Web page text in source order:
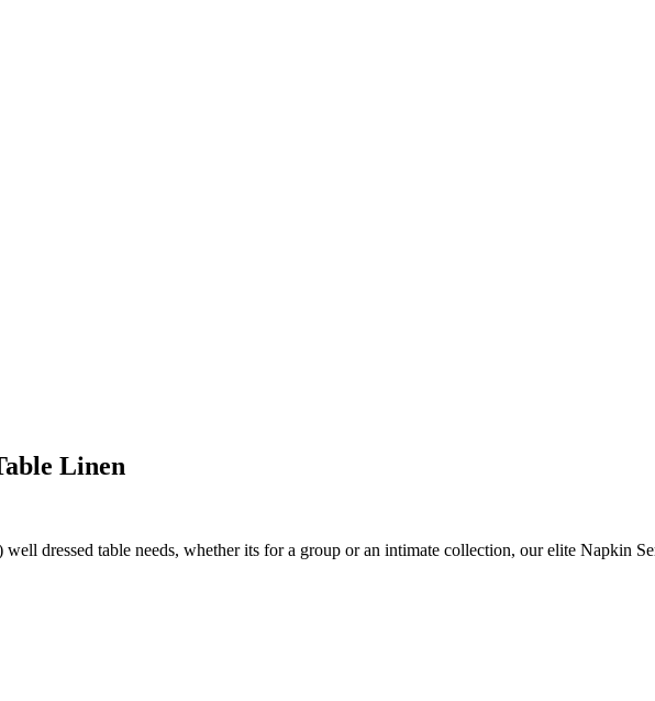
Linen
dressed table needs, whether its for a group or an intimate collection, our elite Napkin